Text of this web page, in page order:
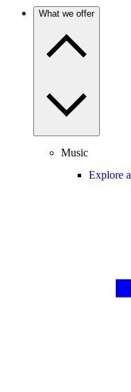
What we offer
Music
Explore